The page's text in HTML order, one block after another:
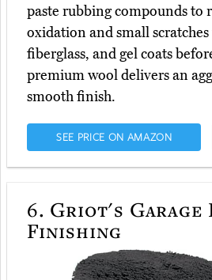
paste rubbing compounds to
oxidation and small
fiberglass, and gel coats
premium wool delivers an
smooth finish.
SEE PRICE ON AMAZON
6. Griot's Garage
Finishing